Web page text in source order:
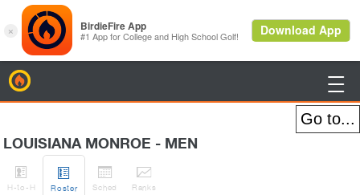

LOUISIANA MONROE - MEN

H-to-H

Roster

Sched

Ranks